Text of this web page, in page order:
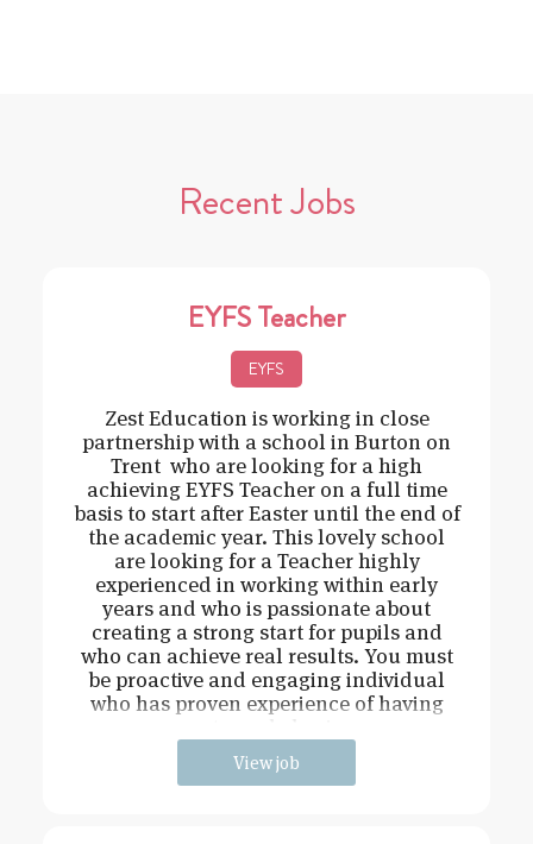
Recent Jobs
EYFS Teacher
EYFS
Zest Education is working in close
partnership with a school in Burton on
Trent who are looking for a high
achieving EYFS Teacher on a full time
basis to start after Easter until the end of
the academic year. This lovely school
are looking for a Teacher highly
experienced in working within early
years and who is passionate about
creating a strong start for pupils and
who can achieve real results. You must
be proactive and engaging individual
who has proven experience of having
View job